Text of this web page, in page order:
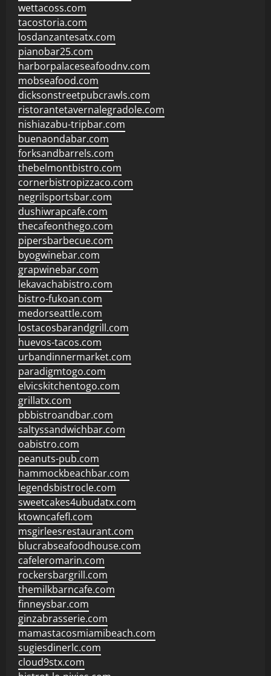
wettacoss.com
tacostoria.com
losdanzantesatx.com
pianobar25.com
harborpalaceseafoodnv.com
mobseafood.com
dicksonstreetpubcrawls.com
ristorantetavernalegradole.com
nishiazabu-tripbar.com
buenaondabar.com
forksandbarrels.com
thebelmontbistro.com
cornerbistropizzaco.com
negrilsportsbar.com
dushiwrapcafe.com
thecafeonthego.com
pipersbarbecue.com
byogwinebar.com
grapwinebar.com
lekavachabistro.com
bistro-fukoan.com
medorseattle.com
lostacosbarandgrill.com
huevos-tacos.com
urbandinnermarket.com
paradigmtogo.com
elvicskitchentogo.com
grillatx.com
pbbistroandbar.com
saltyssandwichbar.com
oabistro.com
peanuts-pub.com
hammockbeachbar.com
legendsbistrocle.com
sweetcakes4ubudatx.com
ktowncafefl.com
msgirleesrestaurant.com
blucrabseafoodhouse.com
cafeleromarin.com
rockersbargrill.com
themilkbarncafe.com
finneysbar.com
ginzabrasserie.com
mamastacosmiamibeach.com
sugiesdinerlc.com
cloud9stx.com